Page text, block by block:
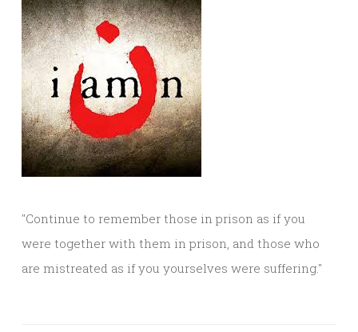
"Continue to remember those in prison as if you
were together with them in prison, and those who
are mistreated as if you yourselves were suffering."